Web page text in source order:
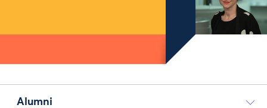
Alumni